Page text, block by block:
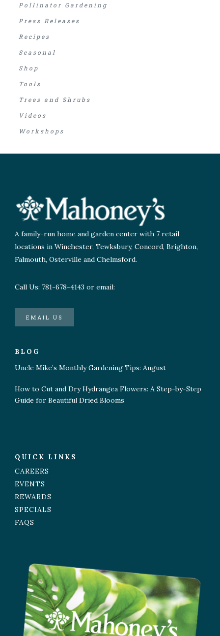
Pollinator Gardening
Press Releases
Recipes
Seasonal
Shop
Tools
Trees and Shrubs
Videos
Workshops
A family-run home and garden center with 7 retail
locations in Winchester, Tewksbury, Concord, Brighton,
Falmouth, Osterville and Chelmsford.
Call Us: 781-678-4143 or email:
EMAIL US
BLOG
Uncle Mike’s Monthly Gardening Tips: August
How to Cut and Dry Hydrangea Flowers: A Step-by-Step
Guide for Beautiful Dried Blooms
QUICK LINKS
CAREERS
EVENTS
REWARDS
SPECIALS
FAQS